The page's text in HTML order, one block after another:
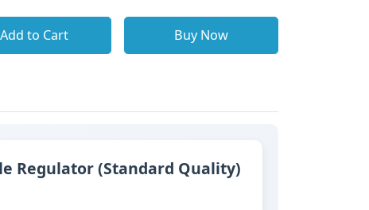
Add to Cart Buy Now
Regulator (Standard Quality)